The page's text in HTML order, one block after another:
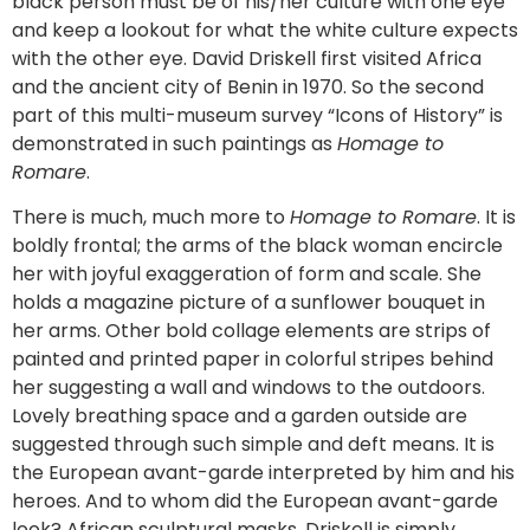
and keep a lookout for what the white culture expects
with the other eye. David Driskell first visited Africa
and the ancient city of Benin in 1970. So the second
part of this multi-museum survey “Icons of History” is
demonstrated in such paintings as Homage to
Romare.
There is much, much more to Homage to Romare. It is
boldly frontal; the arms of the black woman encircle
her with joyful exaggeration of form and scale. She
holds a magazine picture of a sunflower bouquet in
her arms. Other bold collage elements are strips of
painted and printed paper in colorful stripes behind
her suggesting a wall and windows to the outdoors.
Lovely breathing space and a garden outside are
suggested through such simple and deft means. It is
the European avant-garde interpreted by him and his
heroes. And to whom did the European avant-garde